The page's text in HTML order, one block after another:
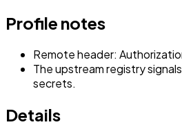
Profile notes
Remote header:
The upstream registry
secrets.
Details